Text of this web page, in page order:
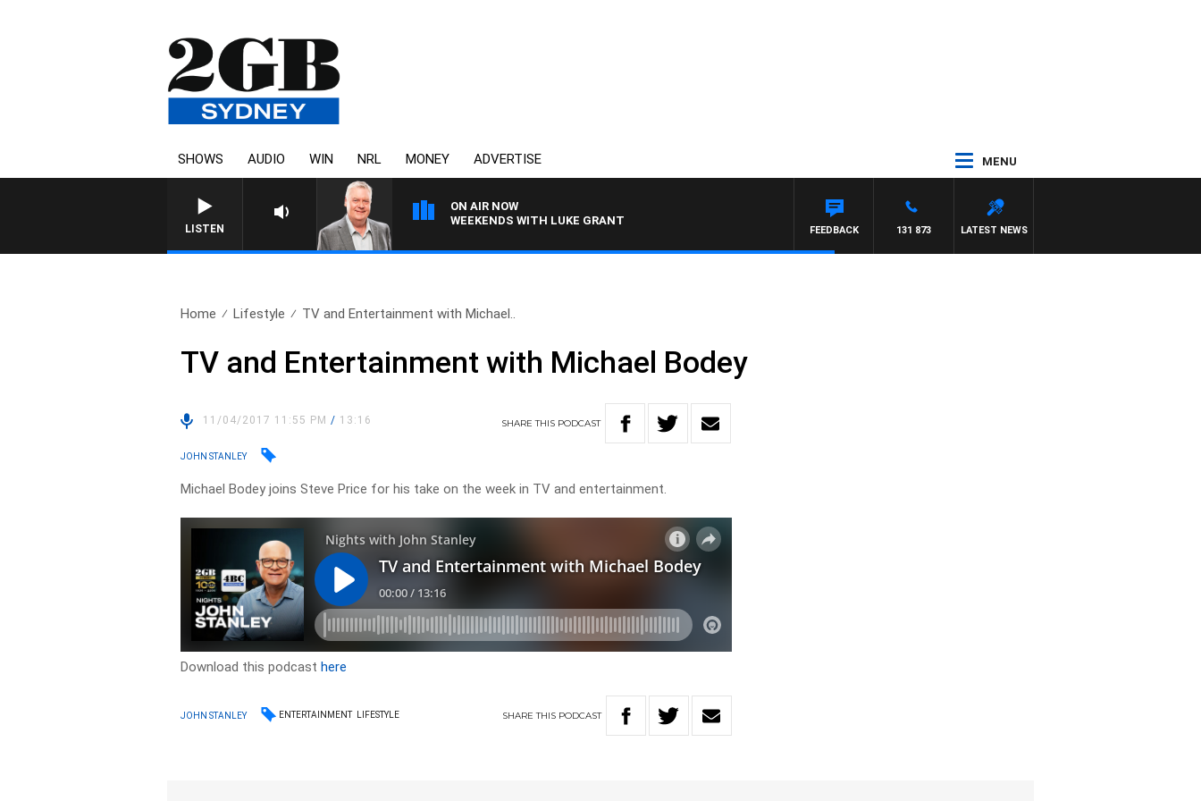
SHOWS AUDIO WIN NRL MONEY ADVERTISE MENU
LISTEN
ON AIR NOW
WEEKENDS WITH LUKE GRANT
LATEST NEWS
131 873
FEEDBACK
Home Lifestyle TV and Entertainment with Michael..
TV and Entertainment with Michael Bodey
11/04/2017 11:55 PM/ 13:16 SHARETHIS PODCAST
JOHN STANLEY
Michael Bodey joins Steve Price for his take on the week in TV and entertainment.
Download this podcasthere
JOHN STANLEY ENTERTAINMENT LIFESTYLE SHARETHIS PODCAST